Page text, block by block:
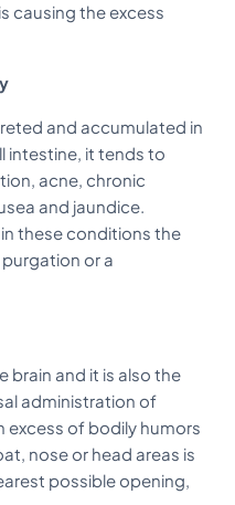
causing the excess
and accumulated in
intestine, it tends to
acne, chronic
and jaundice.
these conditions the
or a
brain and it is also the
administration of
excess of bodily humors
nose or head areas is
possible opening,